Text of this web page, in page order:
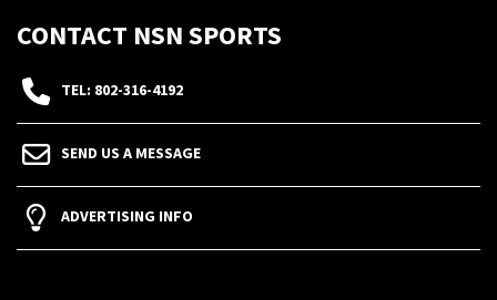
CONTACT NSN SPORTS
TEL: 802-316-4192
SEND US A MESSAGE
ADVERTISING INFO